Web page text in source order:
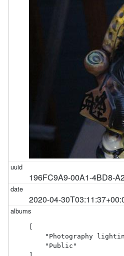
196FC9A9-00A1-4BD8-
2020-04-
"Photography
    "Public"